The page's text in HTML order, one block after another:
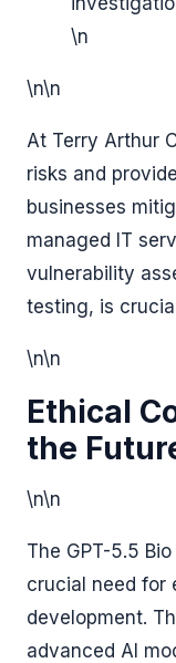
\n
\n\n
At Terry Arthur
risks and
businesses
managed IT
vulnerability
testing, is
\n\n
Ethical
the
\n\n
The GPT-5.5
crucial need for
development.
advanced AI